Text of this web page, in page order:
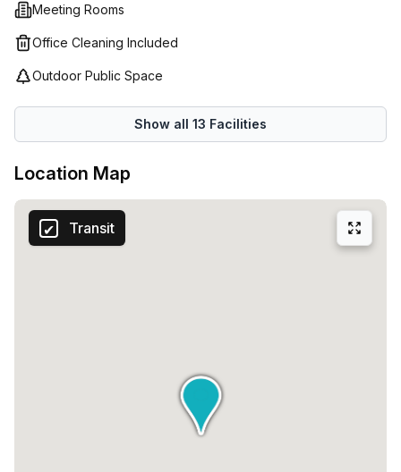
in Milan. Contact us today to arrange a viewing and secure
your new workspace.
Meeting Rooms
Office Cleaning Included
Outdoor Public Space
Show all 13 Facilities
Location Map
Transit